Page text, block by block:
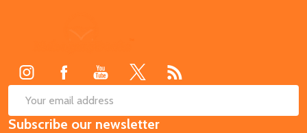
Email
Address
Subscribe our newsletter